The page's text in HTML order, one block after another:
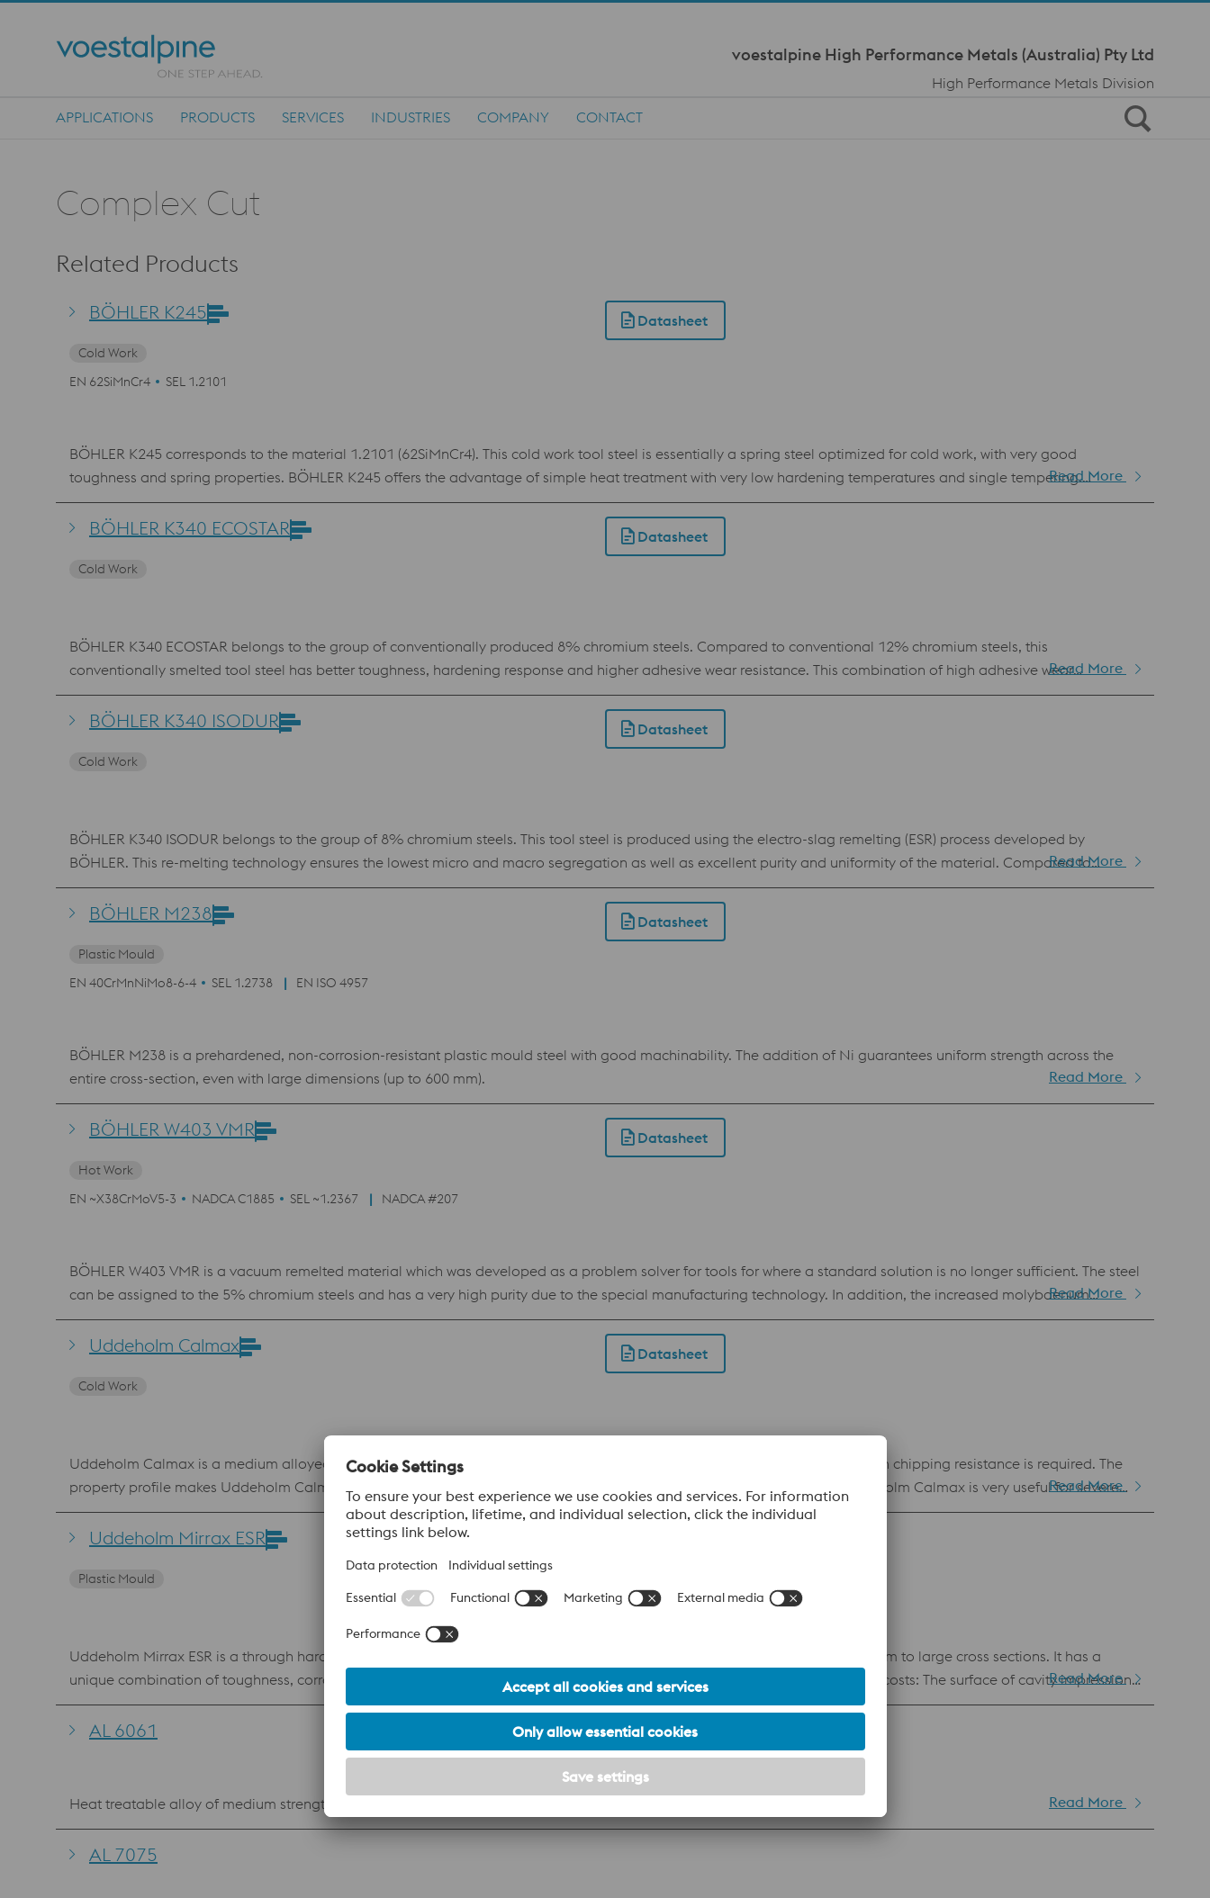
voestalpine High Performance Metals (Australia) Pty Ltd
High Performance Metals Division
APPLICATIONS PRODUCTS SERVICES INDUSTRIES COMPANY CONTACT
Complex Cut
Related Products
BÖHLER K245 Datasheet
Cold Work
EN 62SiMnCr4
SEL 1.2101
BÖHLER K245 corresponds to the material 1.2101 (62SiMnCr4). This cold work tool steel is essentially a spring steel optimized for cold work, with very good
toughness and spring properties. BÖHLER K245 offers the advantage of simple heat treatment with very low hardening temperatures and single tempering.
However, this characteristic tempering behaviour limits the use of advanced coatings. BÖHLER K245 is especially suitable for thin-walled tools such as screwdrivers,
hole punches, center punches, ejector pins, punches and cutting tools.
Read More
BÖHLER K340 ECOSTAR Datasheet
Cold Work
BÖHLER K340 ECOSTAR belongs to the group of conventionally produced 8% chromium steels. Compared to conventional 12% chromium steels, this
conventionally smelted tool steel has better toughness, hardening response and higher adhesive wear resistance. This combination of high adhesive wear
resistance and toughness also offers advantages for industrial knives subject to high stress. This grade is also used for stamping and cutting tools.
Read More
BÖHLER K340 ISODUR Datasheet
Cold Work
BÖHLER K340 ISODUR belongs to the group of 8% chromium steels. This tool steel is produced using the electro-slag remelting (ESR) process developed by
BÖHLER. This re-melting technology ensures the lowest micro and macro segregation as well as excellent purity and uniformity of the material. Compared to
conventional 12% chromium steels, BÖHLER K340 ISODUR offers significantly better toughness, hardening response and higher resistance to adhesive wear. This
material is therefore used in virtually all cold work applications in situations where tool steels like 1.2379 are insufficient in terms of adhesive wear resistance and
toughness. K340 ISODUR also features better machinability and reduces the risk of stress cracking during electrical discharge machining.
Read More
BÖHLER M238 Datasheet
Plastic Mould
EN 40CrMnNiMo8-6-4
SEL 1.2738 EN ISO 4957
BÖHLER M238 is a prehardened, non-corrosion-resistant plastic mould steel with good machinability. The addition of Ni guarantees uniform strength across the
entire cross-section, even with large dimensions (up to 600 mm).
Read More
BÖHLER W403 VMR Datasheet
Hot Work
EN ~X38CrMoV5-3
NADCA C1885 SEL ~1.2367 NADCA #207
BÖHLER W403 VMR is a vacuum remelted material which was developed as a problem solver for tools for where a standard solution is no longer sufficient. The steel
can be assigned to the 5% chromium steels and has a very high purity due to the special manufacturing technology. In addition, the increased molybdenum
content leads to improved thermal resistance as well as wear resistance, which makes BÖHLER W403 VMR an all-rounder that is often used for highly stressed dies
in the die casting sector. In addition, Böhler W403 VMR has outstanding polishability. For this reason, the steel is also popular as a molding material for plastic
Read More
Uddeholm Calmax Datasheet
Cold Work
Uddeholm Calmax is a medium alloyed tool steel suitable for short and medium run tooling in applications where a very high chipping resistance is required. The
property profile makes Uddeholm Calmax a robust cold work tool steel for heavy duty blanking and forming. Benefits Uddeholm Calmax is very useful for severe
cold work applications where there are very high demands on chipping resistance Reduced maintenance and downtime costs combined with increased productivity
due to the reduced likelihood of premature failures. Reduced maintenance and downtime costs combined with increased productivity due to simplified
maintenance procedures Good weldability and the availability of welding electrodes with the same chemical composition as Uddeholm Calmax Good flame-,
Read More
Uddeholm Mirrax ESR
Plastic Mould
Uddeholm Mirrax ESR is a through hardening corrosion resistant steel with very good polishability. Mainly intended for medium to large cross sections. It has a
unique combination of toughness, corrosion resistance and through hardening properties. Benefits Low mould maintenance costs: The surface of cavity impressions
retain their original finish over extended running periods. Moulds stored or operated in humid conditions require less protection. Low production costs: Water
cooling channels are less affected by corrosion Heat transfer characteristics, and therefore cooling efficiency, are constant throughout the mould life, ensuring
consistent cycle times. Safe mould use because of good toughness also in big dimensions
Read More
AL 6061
Heat treatable alloy of medium strength, good corrosion resistance and weldability. Read More
AL 7075